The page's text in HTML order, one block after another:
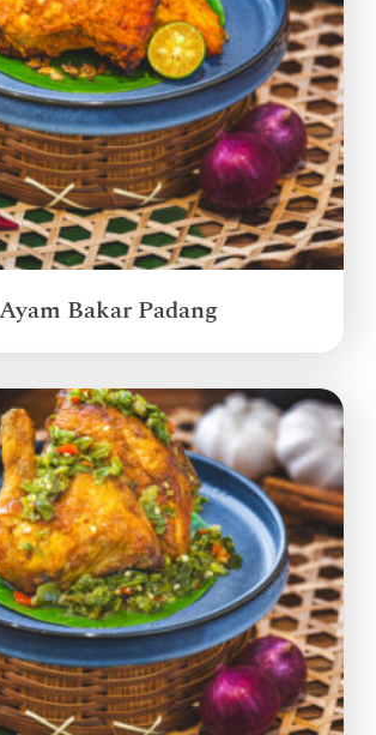
Ayam Bakar Padang